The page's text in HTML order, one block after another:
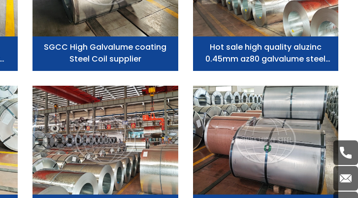
SGCC High Galvalume coating
Steel Coil supplier
Hot sale high quality aluzinc
0.45mm az80 galvalume steel
coil manufacturer price of 75L
Capacity